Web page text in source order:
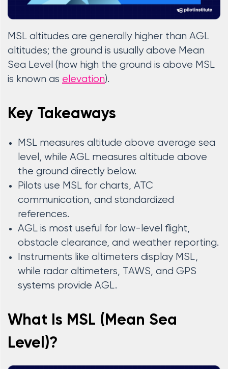
MSL altitudes are generally higher than AGL
altitudes; the ground is usually above Mean
Sea Level (how high the ground is above MSL
is known as elevation).
Key Takeaways
MSL measures altitude above average sea
level, while AGL measures altitude above
the ground directly below.
Pilots use MSL for charts, ATC
communication, and standardized
references.
AGL is most useful for low-level flight,
obstacle clearance, and weather reporting.
Instruments like altimeters display MSL,
while radar altimeters, TAWS, and GPS
systems provide AGL.
What Is MSL (Mean Sea
Level)?